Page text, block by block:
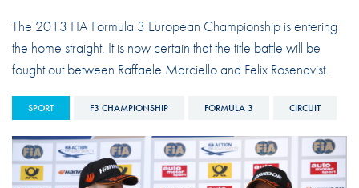
The 2013 FIA Formula 3 European Championship is entering
the home straight. It is now certain that the title battle will be
fought out between Raffaele Marciello and Felix Rosenqvist.
SPORT F3 CHAMPIONSHIP FORMULA 3 CIRCUIT